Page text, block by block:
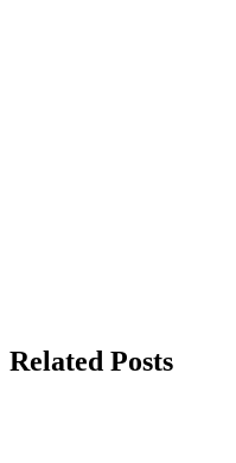
Related Posts